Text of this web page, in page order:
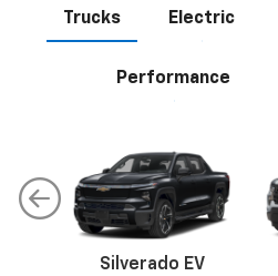
Trucks Electric
Performance
Silverado EV